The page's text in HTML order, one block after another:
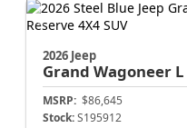
2026 Jeep
Grand Wagoneer L
MSRP: $86,645
Stock: S195912